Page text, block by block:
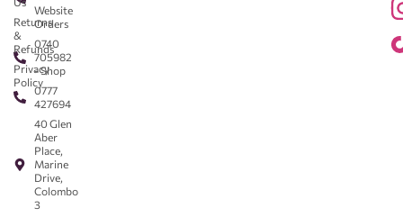
Website
Orders
0740
705982
- Shop
0777
427694
40 Glen
Aber
Place,
Marine
Drive,
Colombo
3
Returns
&
Refunds
Privacy
Policy